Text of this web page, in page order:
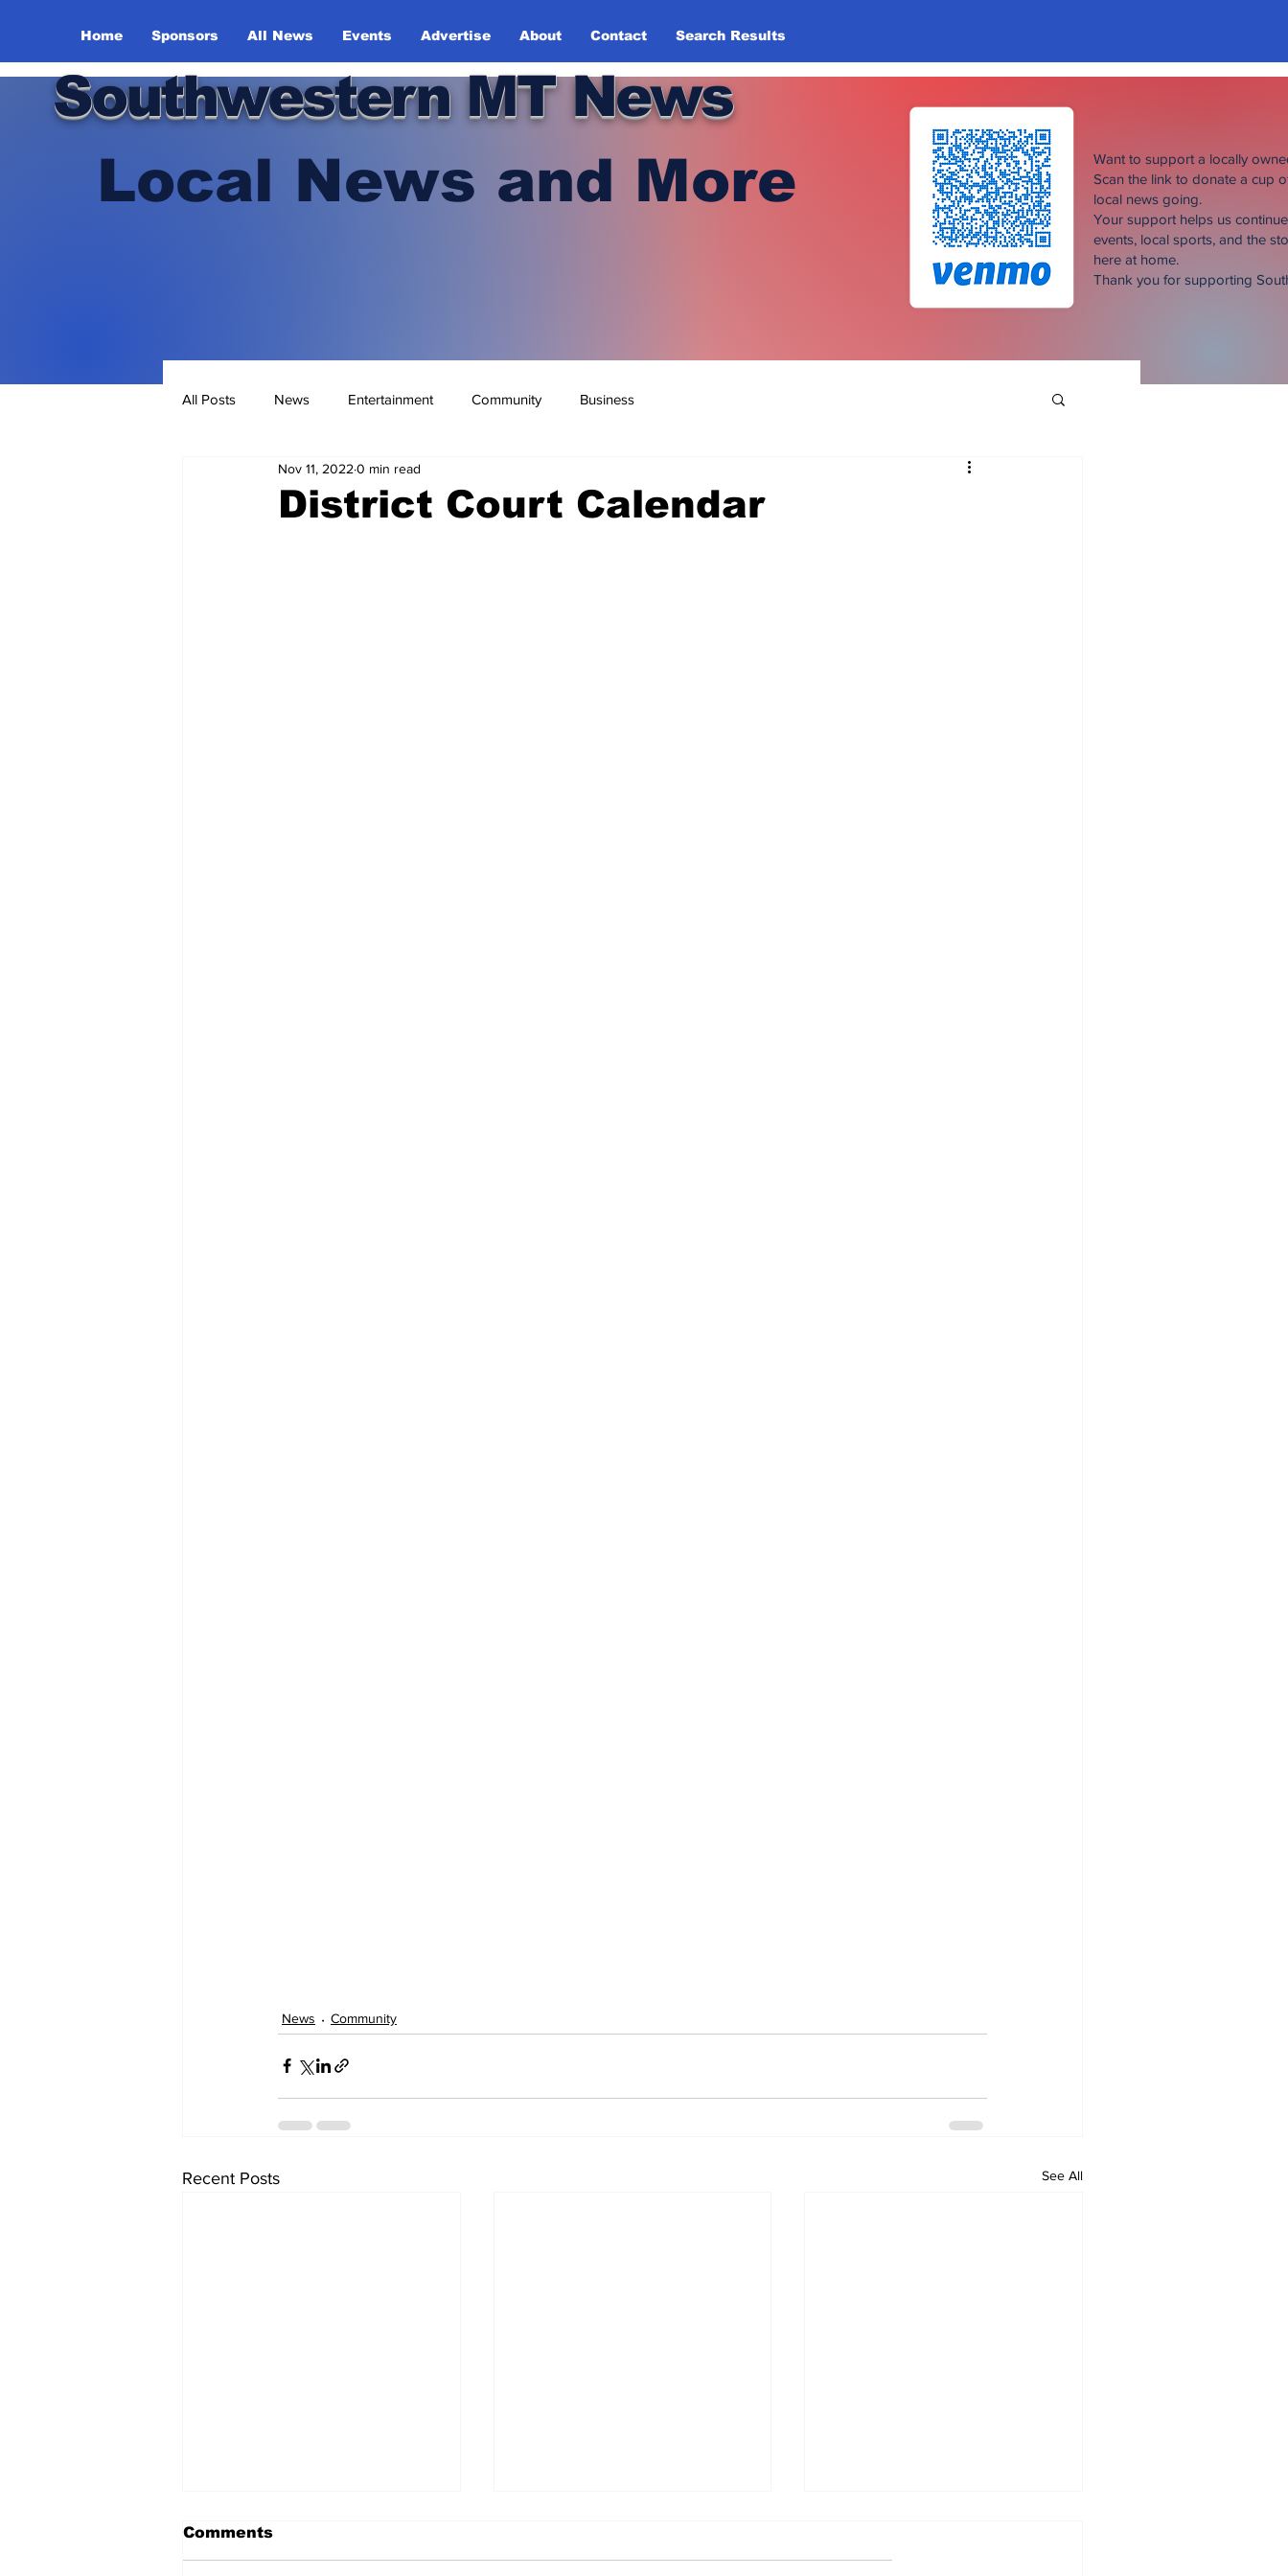
Home Sponsors All News Events Advertise About Contact Search Results
Southwestern MT News
Local News and More
Want to support a locally
Scan the link to donate a cup
local news going.
Your support helps us
events, local sports, and the
here at home.
Thank you for supporting
All Posts News Entertainment Community Business
District Court Calendar
Nov 11, 2022 0 min read
News Community
Recent Posts See All
Comments